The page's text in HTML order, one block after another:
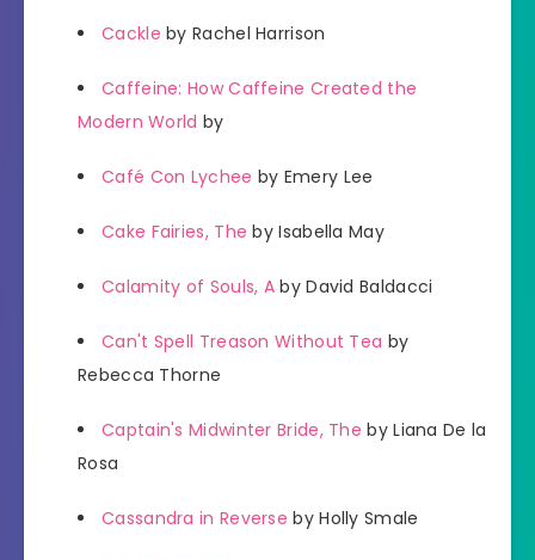
Cackle by Rachel Harrison
Caffeine: How Caffeine Created the
Modern World by
Café Con Lychee by Emery Lee
Cake Fairies, The by Isabella May
Calamity of Souls, A by David Baldacci
Can't Spell Treason Without Tea by
Rebecca Thorne
Captain's Midwinter Bride, The by Liana De la
Rosa
Cassandra in Reverse by Holly Smale